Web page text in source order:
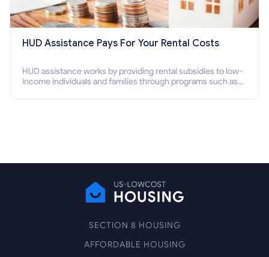
HUD Assistance Pays For Your Rental Costs
HUD assistance works by providing rental subsidies to low-
income individuals and families through programs such as
SECTION 8 HOUSING
AFFORDABLE HOUSING